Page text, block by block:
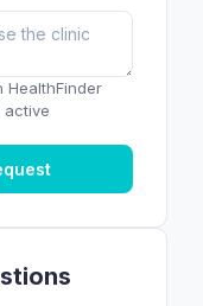
HealthFinder
active